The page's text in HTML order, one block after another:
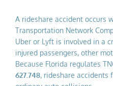
A rideshare accident occurs
Transportation Network
Uber or Lyft is involved in a
injured passengers, other
Because Florida regulates
627.748, rideshare